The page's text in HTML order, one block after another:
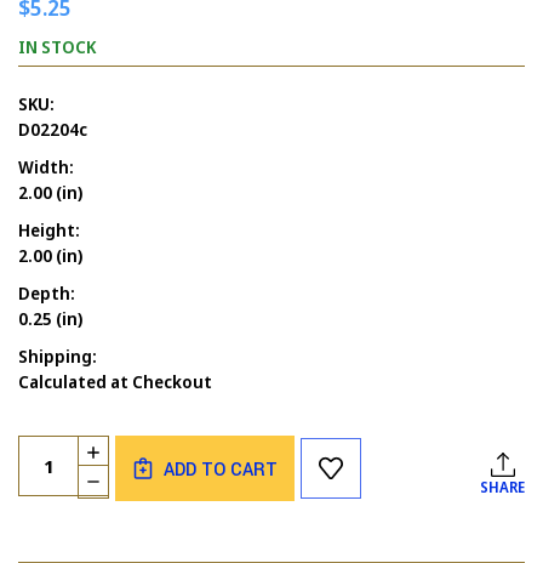
$5.25
IN STOCK
SKU:
D02204c
Width:
2.00 (in)
Height:
2.00 (in)
Depth:
0.25 (in)
Shipping:
Calculated at Checkout
Current
Stock:
Quantity:
DECREASE
QUANTITY
INCREASE
QUANTITY
OF
ADD TO CART
SHARE